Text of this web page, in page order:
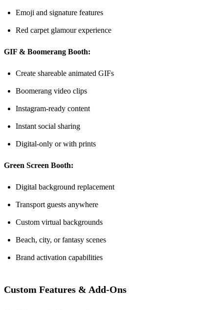
Emoji and signature features
Red carpet glamour experience
GIF & Boomerang Booth:
Create shareable animated GIFs
Boomerang video clips
Instagram-ready content
Instant social sharing
Digital-only or with prints
Green Screen Booth:
Digital background replacement
Transport guests anywhere
Custom virtual backgrounds
Beach, city, or fantasy scenes
Brand activation capabilities
Custom Features & Add-Ons